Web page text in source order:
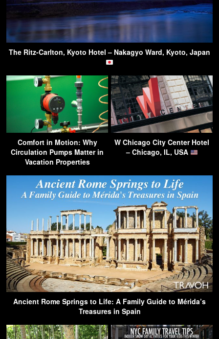
The Ritz-Carlton, Kyoto Hotel – Nakagyo Ward, Kyoto, Japan
Comfort in Motion: Why
Circulation Pumps Matter in
Vacation Properties
W Chicago City Center Hotel
– Chicago, IL, USA
Ancient Rome Springs to Life: A Family Guide to Mérida’s
Treasures in Spain